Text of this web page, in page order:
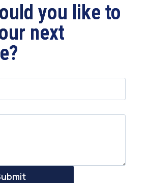
you like to
next